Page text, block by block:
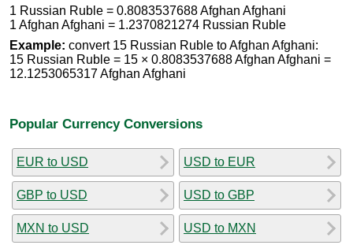
1 Russian Ruble = 0.8083537688 Afghan Afghani
1 Afghan Afghani = 1.2370821274 Russian Ruble
Example: convert 15 Russian Ruble to Afghan Afghani:
15 Russian Ruble = 15 × 0.8083537688 Afghan Afghani =
12.1253065317 Afghan Afghani
Popular Currency Conversions
EUR to USD
GBP to USD
MXN to USD
USD to EUR
USD to GBP
USD to MXN